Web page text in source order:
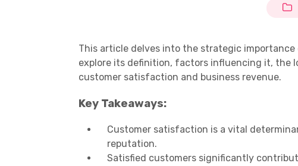
This article delves into the strategic
explore its definition, factors influencing it, the
customer satisfaction and business revenue.
Key Takeaways:
Customer satisfaction is a vital
reputation.
Satisfied customers significantly